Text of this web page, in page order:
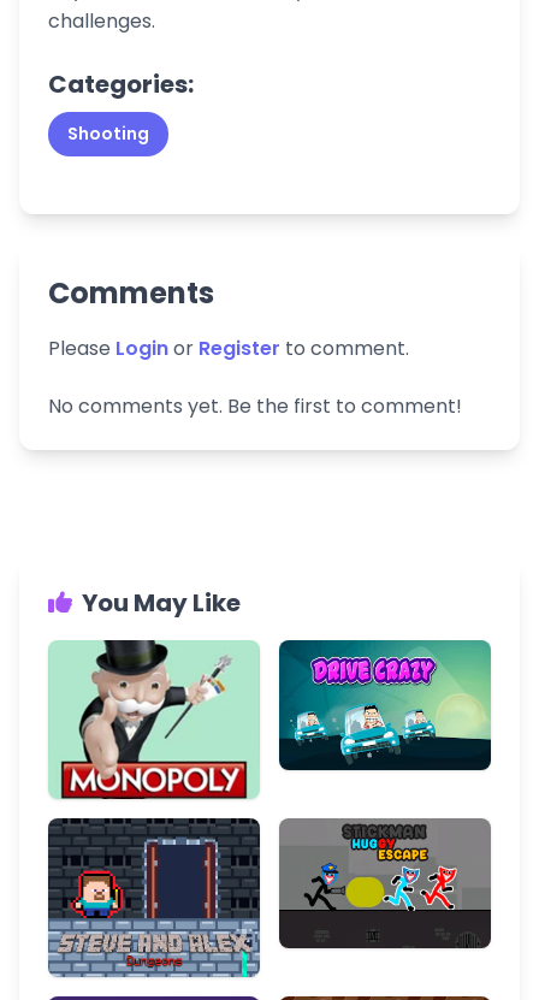
challenges.
Categories:
Shooting
Comments
Please Loginor Register to comment.
No comments yet. Be the first to comment!
You May Like